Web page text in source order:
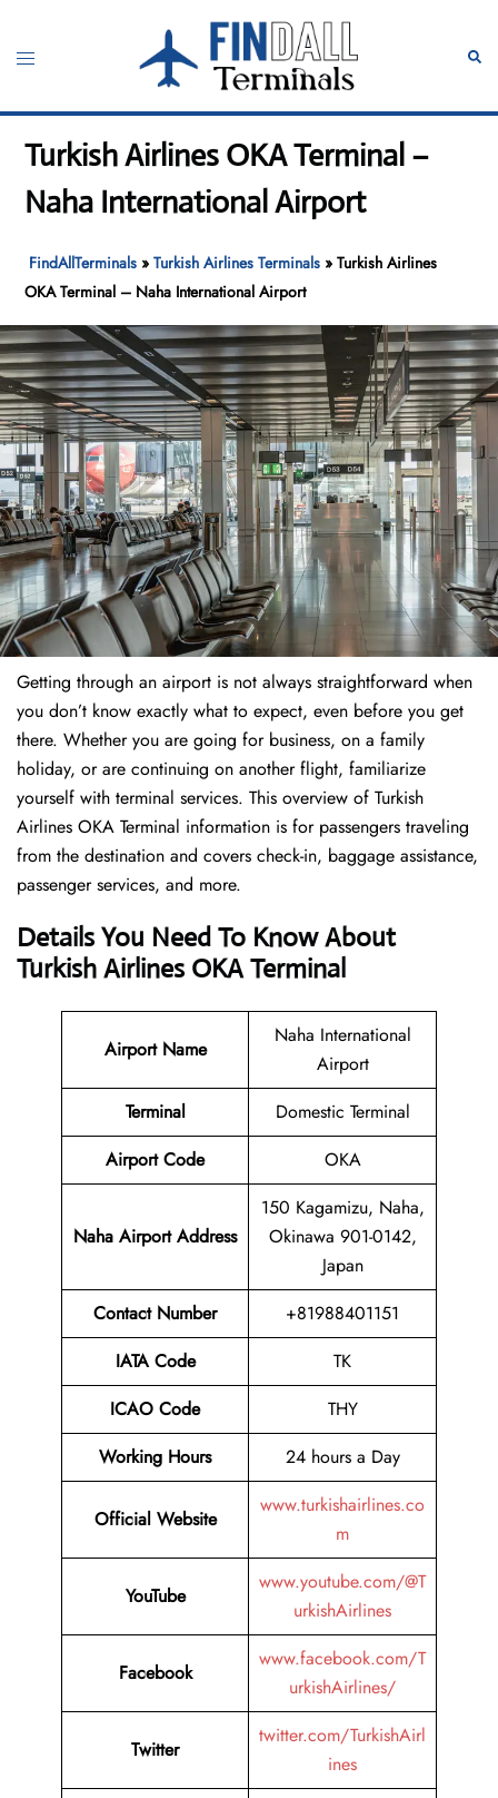
content
Toggle
Turkish Airlines OKA Terminal –
Naha International Airport
FindAllTerminals »Turkish Airlines Terminals »Turkish Airlines
OKA Terminal – Naha International Airport
Getting through an airport is not always straightforward when
you don’t know exactly what to expect, even before you get
there. Whether you are going for business, on a family
holiday, or are continuing on another flight, familiarize
yourself with terminal services. This overview of Turkish
Airlines OKA Terminal information is for passengers traveling
from the destination and covers check-in, baggage assistance,
passenger services, and more.
Details You Need To Know About
Turkish Airlines OKA Terminal
Airport Name
Naha International
Airport
Terminal
Domestic Terminal
Airport Code
OKA
Naha Airport Address
150 Kagamizu, Naha,
Okinawa 901-0142,
Japan
Contact Number
+81988401151
IATA Code
TK
ICAO Code
THY
Working Hours
24 hours a Day
Official Website
www.turkishairlines.co
m
YouTube
www.youtube.com/@T
urkishAirlines
Facebook
www.facebook.com/T
urkishAirlines/
Twitter
twitter.com/TurkishAirl
ines